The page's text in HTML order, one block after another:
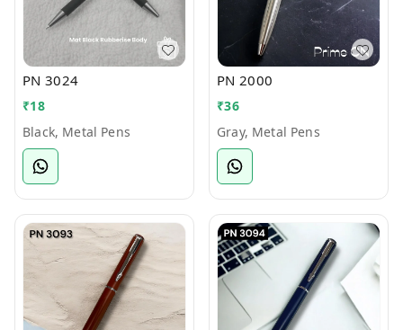
PN 3024
₹18
Black, Metal Pens
PN 2000
₹36
Gray, Metal Pens